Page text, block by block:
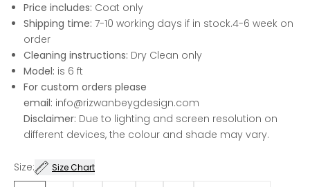
Price includes: Coat only
Shipping time: 7-10 working days if in stock.4-6 week on
order
Cleaning instructions: Dry Clean only
Model: is 6 ft
For custom orders please
email: info@rizwanbeygdesign.com
Disclaimer: Due to lighting and screen resolution on
different devices, the colour and shade may vary.
Size: Size Chart